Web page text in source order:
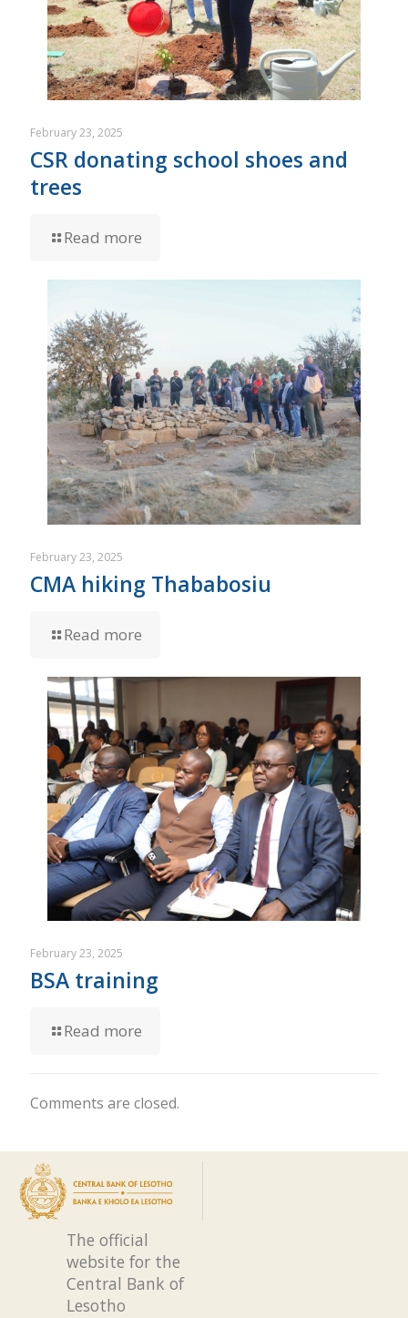
February 23, 2025
CSR donating school shoes and
trees
Read more
February 23, 2025
CMA hiking Thababosiu
Read more
February 23, 2025
BSA training
Read more
Comments are closed.
The official
website for the
Central Bank of
Lesotho